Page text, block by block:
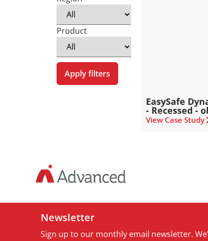
Product
Apply filters
EasySafe
- Recessed -
View Case Study
Newsletter
Sign up to our monthly email newsletter.